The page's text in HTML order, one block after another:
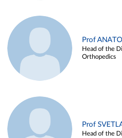
Prof
Head of the
Orthopedics
Prof
Head of the